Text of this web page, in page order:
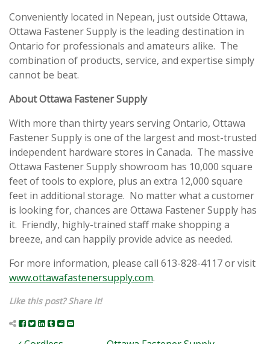
Conveniently located in Nepean, just outside Ottawa,
Ottawa Fastener Supply is the leading destination in
Ontario for professionals and amateurs alike. The
combination of products, service, and expertise simply
cannot be beat.
About Ottawa Fastener Supply
With more than thirty years serving Ontario, Ottawa
Fastener Supply is one of the largest and most-trusted
independent hardware stores in Canada. The massive
Ottawa Fastener Supply showroom has 10,000 square
feet of tools to explore, plus an extra 12,000 square
feet in additional storage. No matter what a customer
is looking for, chances are Ottawa Fastener Supply has
it. Friendly, highly-trained staff make shopping a
breeze, and can happily provide advice as needed.
For more information, please call 613-828-4117 or visit
www.ottawafastenersupply.com.
Like this post? Share it!